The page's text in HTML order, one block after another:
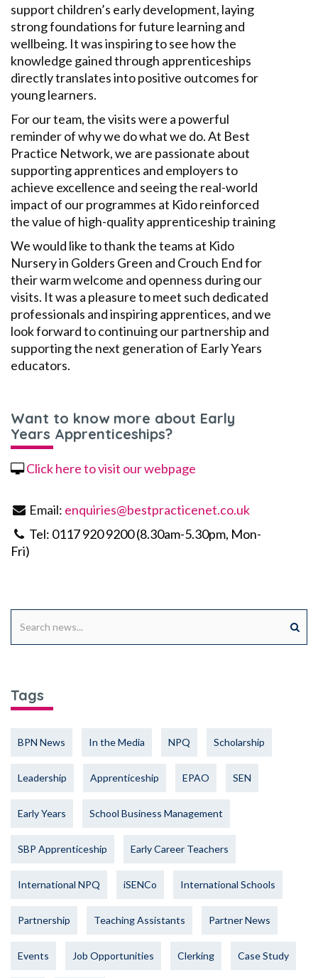
support children’s early development, laying
strong foundations for future learning and
wellbeing. It was inspiring to see how the
knowledge gained through apprenticeships
directly translates into positive outcomes for
young learners.
For our team, the visits were a powerful
reminder of why we do what we do. At Best
Practice Network, we are passionate about
supporting apprentices and employers to
achieve excellence and seeing the real-world
impact of our programmes at Kido reinforced
the value of high-quality apprenticeship training
We would like to thank the teams at Kido
Nursery in Golders Green and Crouch End for
their warm welcome and openness during our
visits. It was a pleasure to meet such dedicated
professionals and inspiringapprentices, andwe
look forward to continuing our partnership and
supporting the next generation of EarlyYears
educators.
Want to know more about Early
Years Apprenticeships?
Click here to visit our webpage
Email: enquiries@bestpracticenet.co.uk
Tel: 0117 920 9200 (8.30am-5.30pm, Mon-
Fri)
Tags
BPN News In the Media NPQ Scholarship
Leadership Apprenticeship EPAO SEN
Early Years School Business Management
SBP Apprenticeship Early Career Teachers
International NPQ iSENCo International Schools
Partnership Teaching Assistants Partner News
Events Job Opportunities Clerking Case Study